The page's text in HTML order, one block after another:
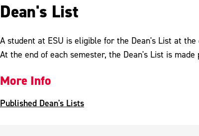
Dean's List
A student at ESU is eligible for the Dean's List at
At the end of each semester, the Dean's List is made
More Info
Published Dean's Lists